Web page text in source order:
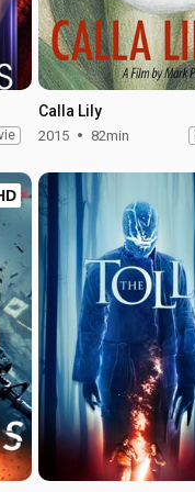
Calla Lily
2015 82min